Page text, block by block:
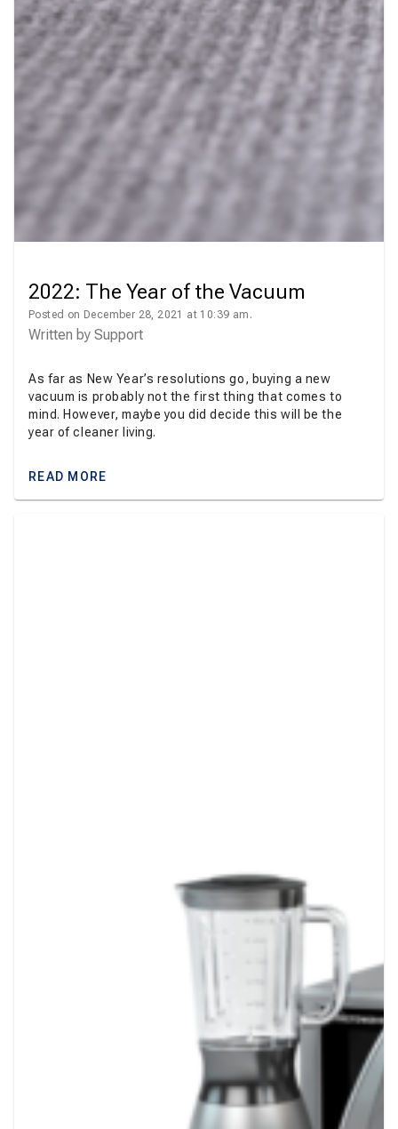
2022: The Year of the Vacuum
Posted on December 28, 2021 at 10:39 am.
Written by Support
As far as New Year’s resolutions go, buying a new
vacuum is probably not the first thing that comes to
mind. However, maybe you did decide this will be the
year of cleaner living.
READ MORE